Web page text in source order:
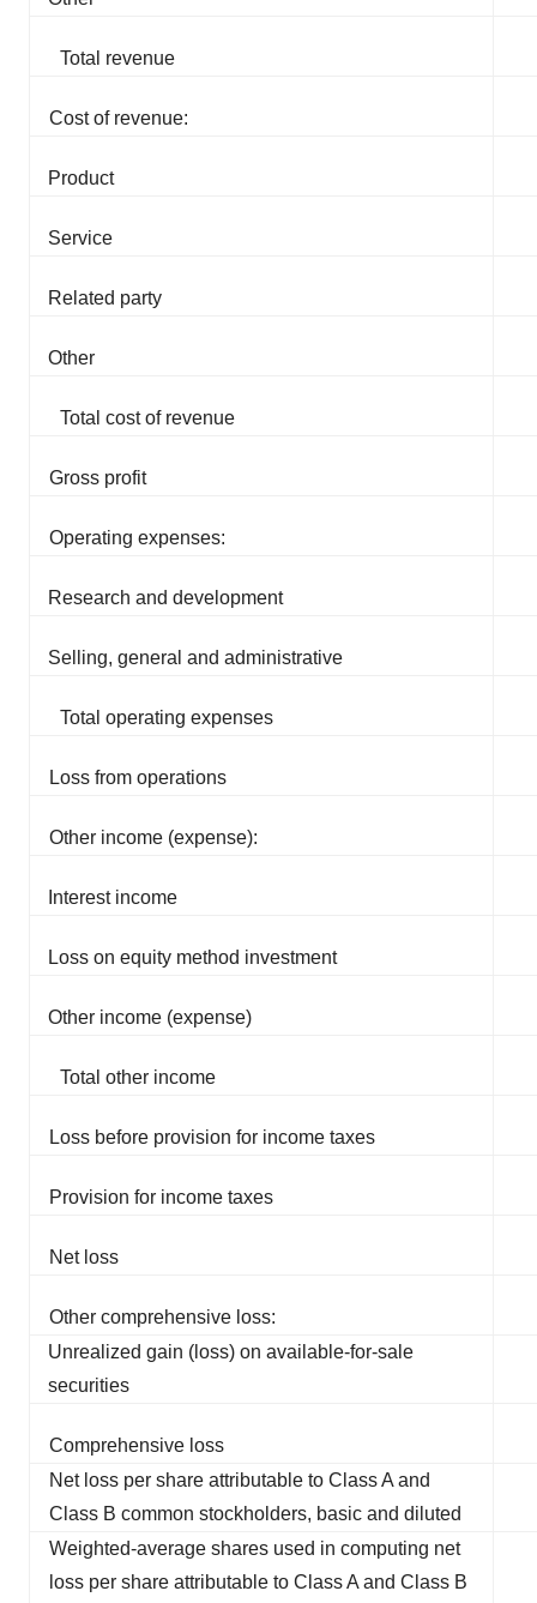
Total revenue
Cost of revenue:
Product
Service
Related party
Other
Total cost of revenue
Gross profit
Operating expenses:
Research and development
Selling, general and administrative
Total operating expenses
Loss from operations
Other income (expense):
Interest income
Loss on equity method investment
Other income (expense)
Total other income
Loss before provision for income taxes
Provision for income taxes
Net loss
Other comprehensive loss:
Unrealized gain (loss) on available-for-sale
securities
Comprehensive loss
Net loss per share attributable to Class A and
Class B common stockholders, basic and diluted
Weighted-average shares used in computing net
loss per share attributable to Class A and Class B